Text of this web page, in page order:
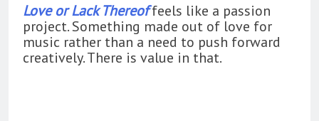
Love or Lack Thereoffeels like a passion
project. Something made out of love for
music rather than a need to push forward
creatively. There is value in that.